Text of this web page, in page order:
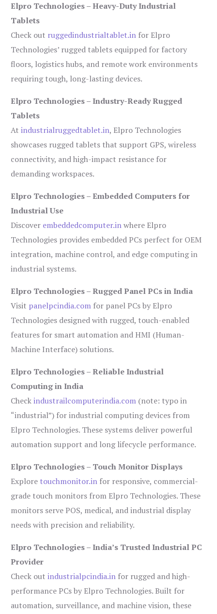
Elpro Technologies – Heavy-Duty Industrial
Tablets
Check out ruggedindustrialtablet.in for Elpro
Technologies’ rugged tablets equipped for factory
floors, logistics hubs, and remote work environments
requiring tough, long-lasting devices.
Elpro Technologies – Industry-Ready Rugged
Tablets
Atindustrialruggedtablet.in, Elpro Technologies
showcases rugged tablets that support GPS, wireless
connectivity, and high-impact resistance for
demanding workspaces.
Elpro Technologies – Embedded Computers for
Industrial Use
Discover embeddedcomputer.inwhere Elpro
Technologies provides embedded PCs perfect for OEM
integration, machine control, and edge computing in
industrial systems.
Elpro Technologies – Rugged Panel PCs in India
Visit panelpcindia.com for panel PCs by Elpro
Technologies designed with rugged, touch-enabled
features for smart automation and HMI (Human-
Machine Interface) solutions.
Elpro Technologies – Reliable Industrial
Computing in India
Checkindustrailcomputerindia.com (note: typo in
“industrial”) for industrial computing devices from
Elpro Technologies. These systems deliver powerful
automation support and long lifecycle performance.
Elpro Technologies – Touch Monitor Displays
Explore touchmonitor.in for responsive, commercial-
grade touch monitors from Elpro Technologies. These
monitors serve POS, medical, and industrial display
needs with precision and reliability.
Elpro Technologies – India’s Trusted Industrial PC
Provider
Check outindustrialpcindia.in for rugged and high-
performance PCs by Elpro Technologies. Built for
automation, surveillance, and machine vision, these